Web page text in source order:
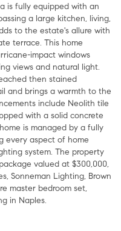
is fully equipped with an
a large kitchen, living,
to the estate's allure with
terrace. This home
impact windows
views and natural light.
then stained
and brings a warmth to the
include Neolith tile
with a solid concrete
is managed by a fully
every aspect of home
system. The property
valued at $300,000,
Sonneman Lighting, Brown
master bedroom set,
in Naples.